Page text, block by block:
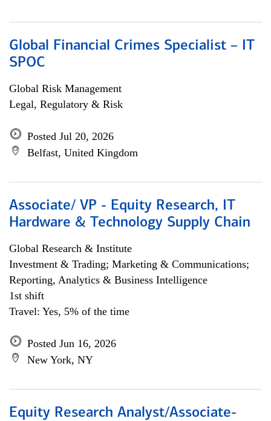
Global Financial Crimes Specialist – IT
SPOC
Global Risk Management
Legal, Regulatory & Risk
Posted Jul 20, 2026
Belfast, United Kingdom
Associate/ VP - Equity Research, IT
Hardware & Technology Supply Chain
Global Research & Institute
Investment & Trading; Marketing & Communications;
Reporting, Analytics & Business Intelligence
1st shift
Travel: Yes, 5% of the time
Posted Jun 16, 2026
New York, NY
Equity Research Analyst/Associate-